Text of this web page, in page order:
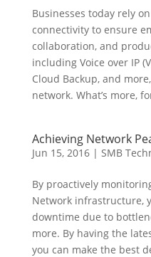
Businesses today rely
connectivity to ensure
collaboration, and
including Voice over IP
Cloud Backup, and
network. What’s more,
Achieving Network
Jun 15, 2016| SMB
By proactively
Network infrastructure,
downtime due to
more. By having the
you can make the best